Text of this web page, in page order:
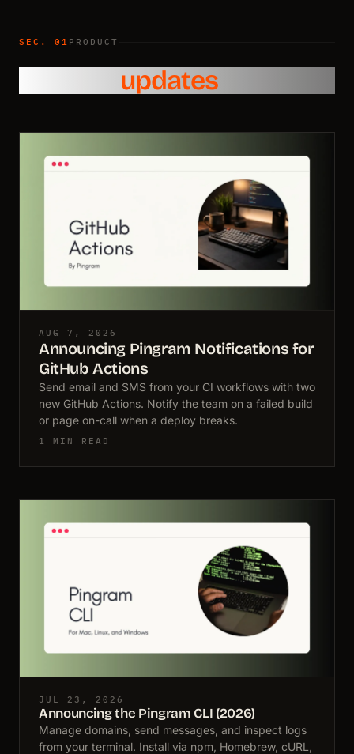
SEC. 01 PRODUCT
updates
AUG 7, 2026
Announcing Pingram Notifications for
GitHub Actions
Send email and SMS from your CI workflows with two
new GitHub Actions. Notify the team on a failed build
or page on-call when a deploy breaks.
1 MIN READ
JUL 23, 2026
Announcing the Pingram CLI (2026)
Manage domains, send messages, and inspect logs
from your terminal. Install via npm, Homebrew, cURL,